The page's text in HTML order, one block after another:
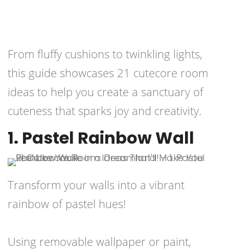
From fluffy cushions to twinkling lights,
this guide showcases 21 cutecore room
ideas to help you create a sanctuary of
cuteness that sparks joy and creativity.
1. Pastel Rainbow Wall
Transform your walls into a vibrant
rainbow of pastel hues!
Using removable wallpaper or paint,